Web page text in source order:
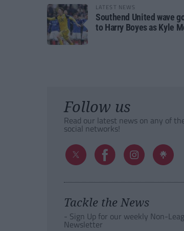
LATEST NEWS
Southend United wave
to Harry Boyes as Kyle
Follow us
Read our latest news on any of
social networks!
Tackle the News
- Sign Up for our weekly Non-
Newsletter